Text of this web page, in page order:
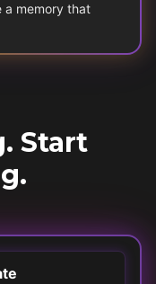
a memory that
Start